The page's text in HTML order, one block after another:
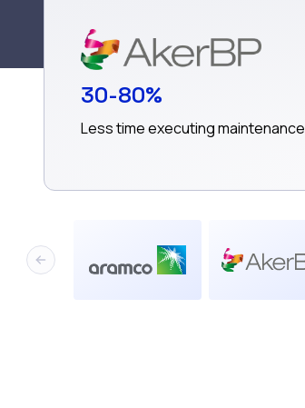
30-80%
Less time executing maintenance
Previous slide